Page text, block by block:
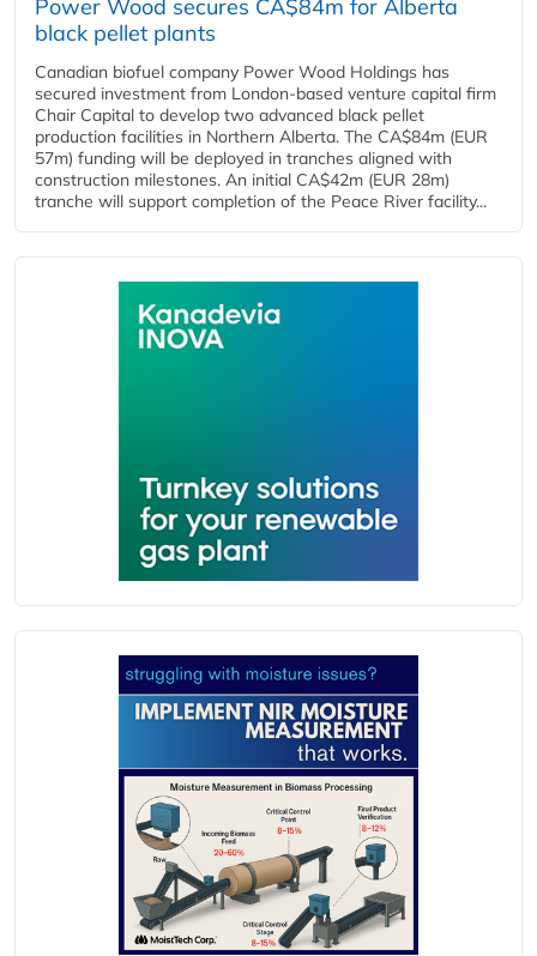
Power Wood secures CA$84m for Alberta
black pellet plants
Canadian biofuel company Power Wood Holdings has
secured investment from London-based venture capital firm
Chair Capital to develop two advanced black pellet
production facilities in Northern Alberta. The CA$84m (EUR
57m) funding will be deployed in tranches aligned with
construction milestones. An initial CA$42m (EUR 28m)
tranche will support completion of the Peace River facility...